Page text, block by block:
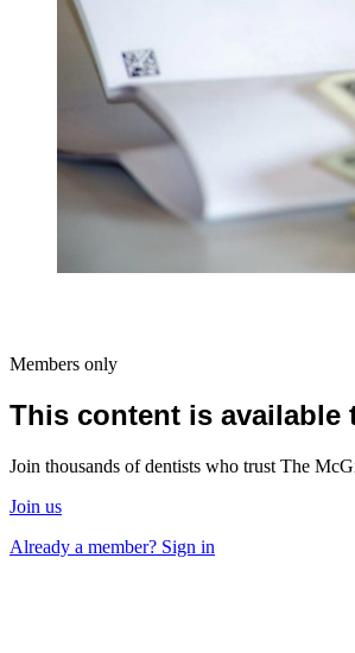
Members only
This content is available
Join thousands of dentists who trust The
Join us
Already a member? Sign in